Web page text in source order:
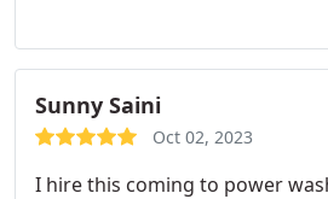
Sunny Saini
Oct 02, 2023
I hire this coming to power